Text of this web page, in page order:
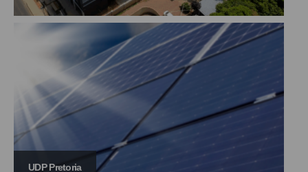
UDP Pretoria